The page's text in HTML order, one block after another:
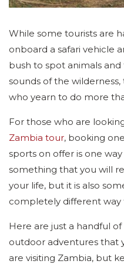
While some tourists are
onboard a safari vehicle
bush to spot animals
sounds of the
who yearn to do more
For those who are
Zambia tour, booking
sports on offer is one
something that you will
your life, but it is also
completely different way
Here are just a handful
outdoor adventures that
are visiting Zambia, but